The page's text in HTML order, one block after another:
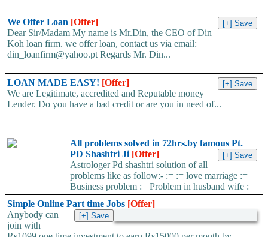
We Offer Loan [Offer]
Dear Sir/Madam My name is Mr.Din, the CEO of Din
Koh loan firm. we offer loan, contact us via email:
din_loanfirm@yahoo.pt Regards Mr. Din...
LOAN MADE EASY! [Offer]
We are Legitimate, accredited and Reputable money
Lender. Do you have a bad credit or are you in need of...
All problems solved in 72hrs.by famous Pt.
PD Shashtri Ji [Offer]
Astrologer Pd shashtri solution of all
problems like as follow:- := := love marriage :=
Business problem := Problem in husband wife :=
Foreign...
Simple Online Part time Jobs [Offer]
Anybody can
join with